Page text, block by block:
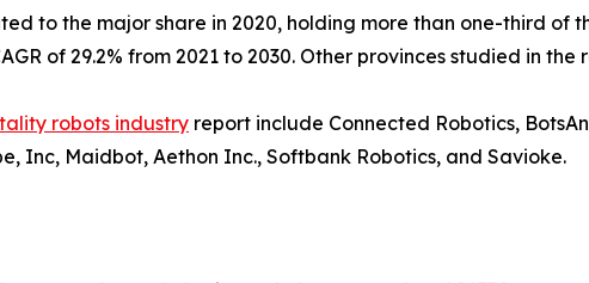
to the major share in 2020, holding more than one-third of
of 29.2% from 2021 to 2030. Other provinces studied in
robots industry report include Connected Robotics,
Inc, Maidbot, Aethon Inc., Softbank Robotics, and Savioke.